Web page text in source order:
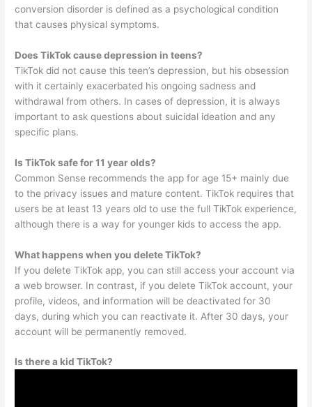
conversion disorder is defined as a psychological condition
that causes physical symptoms.
Does TikTok cause depression in teens?
TikTok did not cause this teen’s depression, but his obsession
with it certainly exacerbated his ongoing sadness and
withdrawal from others. In cases of depression, it is always
important to ask questions about suicidal ideation and any
specific plans.
Is TikTok safe for 11 year olds?
Common Sense recommends the app for age 15+ mainly due
to the privacy issues and mature content. TikTok requires that
users be at least 13 years old to use the full TikTok experience,
although there is a way for younger kids to access the app.
What happens when you delete TikTok?
If you delete TikTok app, you can still access your account via
a web browser. In contrast, if you delete TikTok account, your
profile, videos, and information will be deactivated for 30
days, during which you can reactivate it. After 30 days, your
account will be permanently removed.
Is there a kid TikTok?